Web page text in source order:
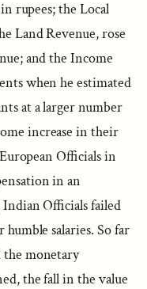
rupees; the Local
Land Revenue, rose
and the Income
when he estimated
at a larger number
increase in their
Officials in
in an
Officials failed
salaries. So far
the monetary
the fall in the value